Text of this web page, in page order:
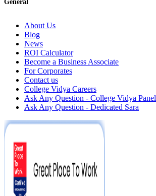
General
About Us
Blog
News
ROI Calculator
Become a Business Associate
For Corporates
Contact us
College Vidya Careers
Ask Any Question - College Vidya Panel
Ask Any Question - Dedicated Sara